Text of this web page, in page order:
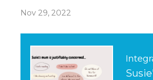
Nov 29, 2022